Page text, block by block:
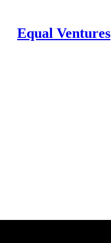
Equal Ventures